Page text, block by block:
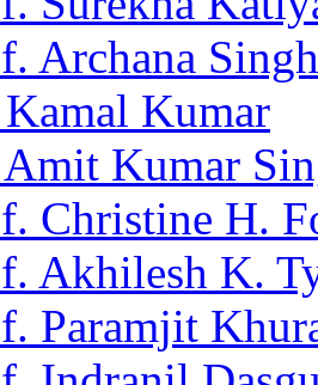
Archana Singh
Kumar
Kumar
Christine H.
Akhilesh K.
Paramjit